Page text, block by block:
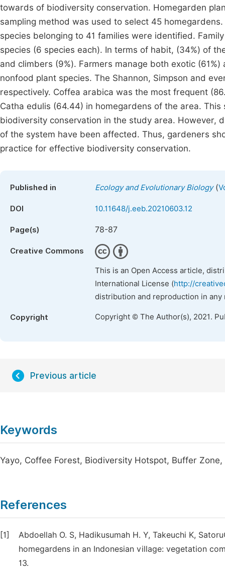
towards of biodiversity conservation. Homegarden
sampling method was used to select 45
species belonging to 41 families were identified.
species (6 species each). In terms of habit, (34%) of
and climbers (9%). Farmers manage both exotic
nonfood plant species. The Shannon, Simpson and
respectively. Coffea arabica was the most frequent
Catha edulis (64.44) in homegardens of the area.
biodiversity conservation in the study area.
of the system have been affected. Thus, gardeners
practice for effective biodiversity conservation.
Published in Ecology and Evolutionary Biology(
DOI 10.11648/j.eeb.20210603.12
Page(s) 78-87
Creative Commons
This is an Open Access article,
International License (http://
distribution and reproduction in
Copyright Copyright © The Author(s), 2021.
Previous article
Keywords
Yayo, Coffee Forest, Biodiversity Hotspot, Buffer
References
[1]
Abdoellah O. S, Hadikusumah H. Y, Takeuchi K,
homegardens in an Indonesian village: vegetation
13.